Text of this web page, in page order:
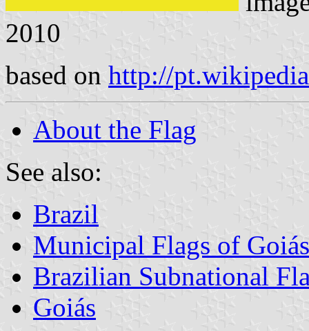
2010
based on http://
About the Flag
See also:
Brazil
Municipal Flags of Goiás
Brazilian Subnational
Goiás